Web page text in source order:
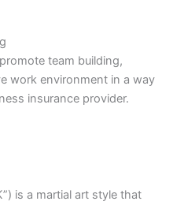
team building,
work environment in a way
insurance provider.
is a martial art style that